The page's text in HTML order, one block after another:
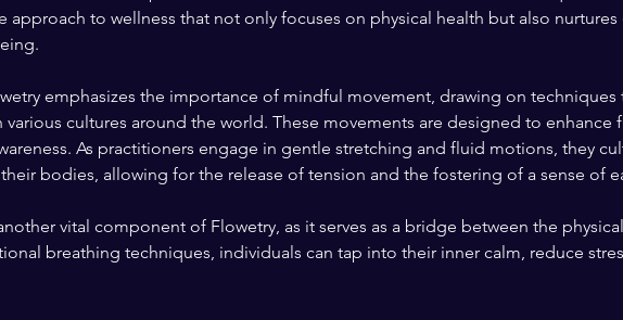
approach to wellness that not only focuses on physical health but also
emphasizes the importance of mindful movement, drawing on techniques
various cultures around the world. These movements are designed to enhance
As practitioners engage in gentle stretching and fluid motions, they
bodies, allowing for the release of tension and the fostering of a sense of
vital component of Flowetry, as it serves as a bridge between the
breathing techniques, individuals can tap into their inner calm, reduce